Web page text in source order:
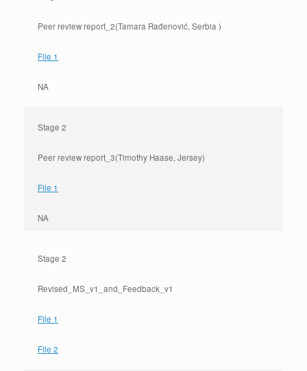
Peer review report_2(Tamara Rađenović, Serbia )
File 1
NA
Stage 2
Peer review report_3(Timothy Haase, Jersey)
File 1
NA
Stage 2
Revised_MS_v1_and_Feedback_v1
File 1
File 2